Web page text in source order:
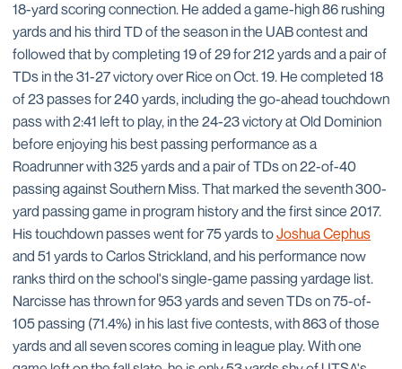
18-yard scoring connection. He added a game-high 86 rushing
yards and his third TD of the season in the UAB contest and
followed that by completing 19 of 29 for 212 yards and a pair of
TDs in the 31-27 victory over Rice on Oct. 19. He completed 18
of 23 passes for 240 yards, including the go-ahead touchdown
pass with 2:41 left to play, in the 24-23 victory at Old Dominion
before enjoying his best passing performance as a
Roadrunner with 325 yards and a pair of TDs on 22-of-40
passing against Southern Miss. That marked the seventh 300-
yard passing game in program history and the first since 2017.
His touchdown passes went for 75 yards toJoshua Cephus
and 51 yards to Carlos Strickland, and his performance now
ranks third on the school's single-game passing yardage list.
Narcisse has thrown for 953 yards and seven TDs on 75-of-
105 passing (71.4%) in his last five contests, with 863 of those
yards and all seven scores coming in league play. With one